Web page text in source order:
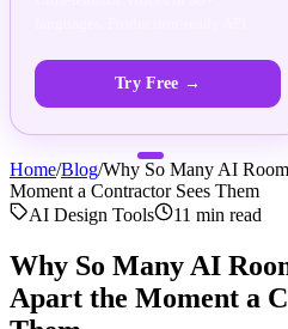
Try Free →
Home/Blog/Why So Many AI
Moment a Contractor Sees Them
AI Design Tools
11 min read
Why So Many AI
Apart the Moment a